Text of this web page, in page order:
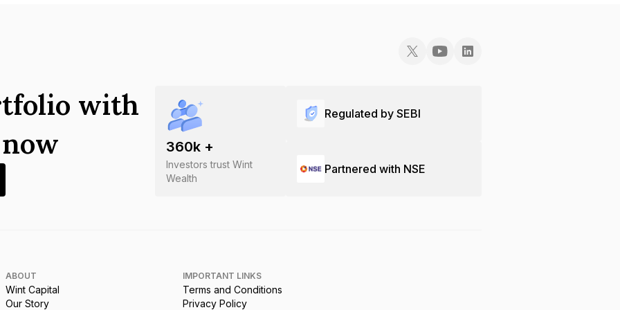
360k +
Investors trust Wint
Wealth
Regulated by SEBI
Partnered with NSE
with
ABOUT
Wint Capital
Our Story
IMPORTANT LINKS
Terms and Conditions
Privacy Policy